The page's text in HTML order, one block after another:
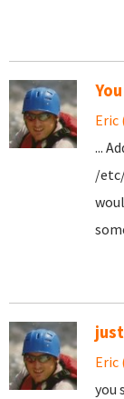
Eric
...
/
Eric
you